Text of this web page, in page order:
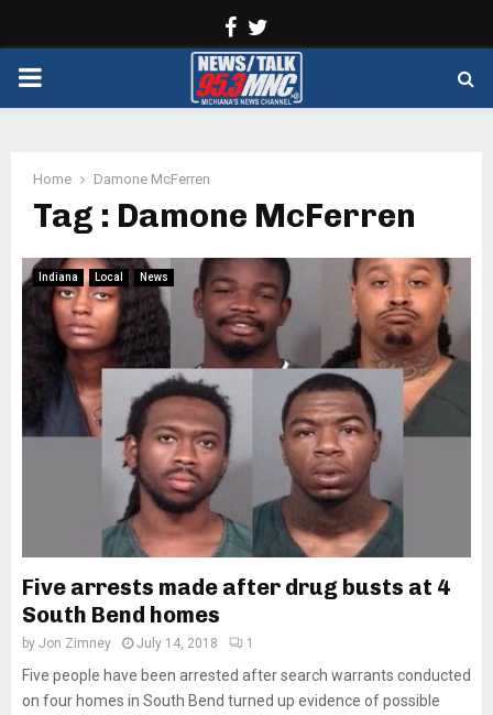
Facebook
PRIMARY
Home Damone McFerren
Tag : Damone McFerren
Indiana Local News
Five arrests made after drug busts at 4
South Bend homes
by Jon Zimney July 14, 2018 1
Five people have been arrested after search warrants conducted
on four homes in South Bend turned up evidence of possible